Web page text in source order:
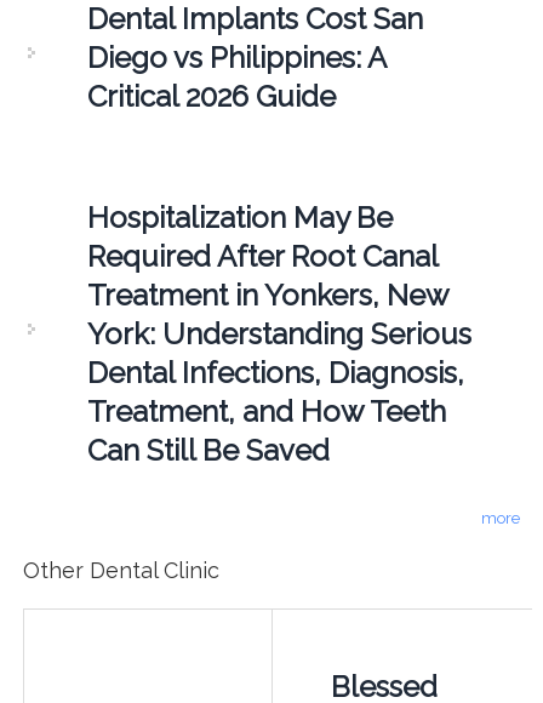
Dental Implants Cost San
Diego vs Philippines: A
Critical 2026 Guide
Hospitalization May Be
Required After Root Canal
Treatment in Yonkers, New
York: Understanding Serious
Dental Infections, Diagnosis,
Treatment, and How Teeth
Can Still Be Saved
more
Other Dental Clinic
Blessed